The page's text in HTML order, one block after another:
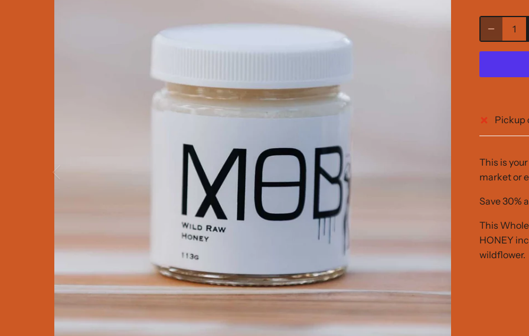
Pickup
This is
market or
Save 30%
This
HONEY
wildflower.